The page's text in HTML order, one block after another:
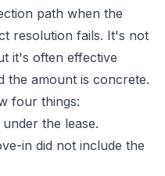
path when the
resolution fails. It's not
it's often effective
the amount is concrete.
four things:
the lease.
in did not include the